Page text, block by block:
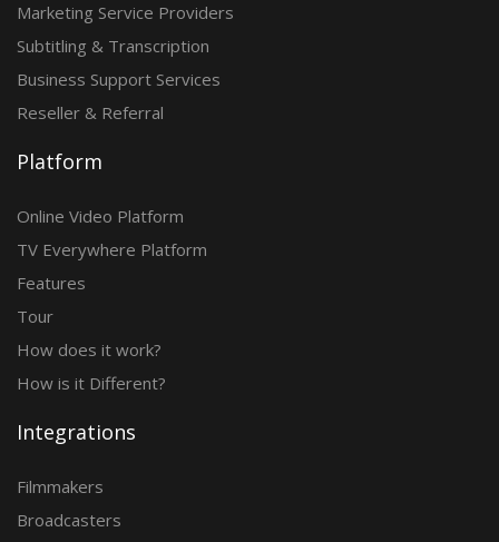
Marketing Service Providers
Subtitling & Transcription
Business Support Services
Reseller & Referral
Platform
Online Video Platform
TV Everywhere Platform
Features
Tour
How does it work?
How is it Different?
Integrations
Filmmakers
Broadcasters